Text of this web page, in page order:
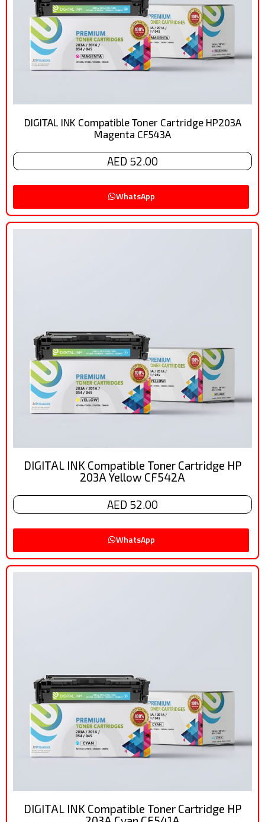
DIGITAL INK Compatible Toner Cartridge HP203A
Magenta CF543A
AED 52.00
WhatsApp
DIGITAL INK Compatible Toner Cartridge HP
203A Yellow CF542A
AED 52.00
WhatsApp
DIGITAL INK Compatible Toner Cartridge HP